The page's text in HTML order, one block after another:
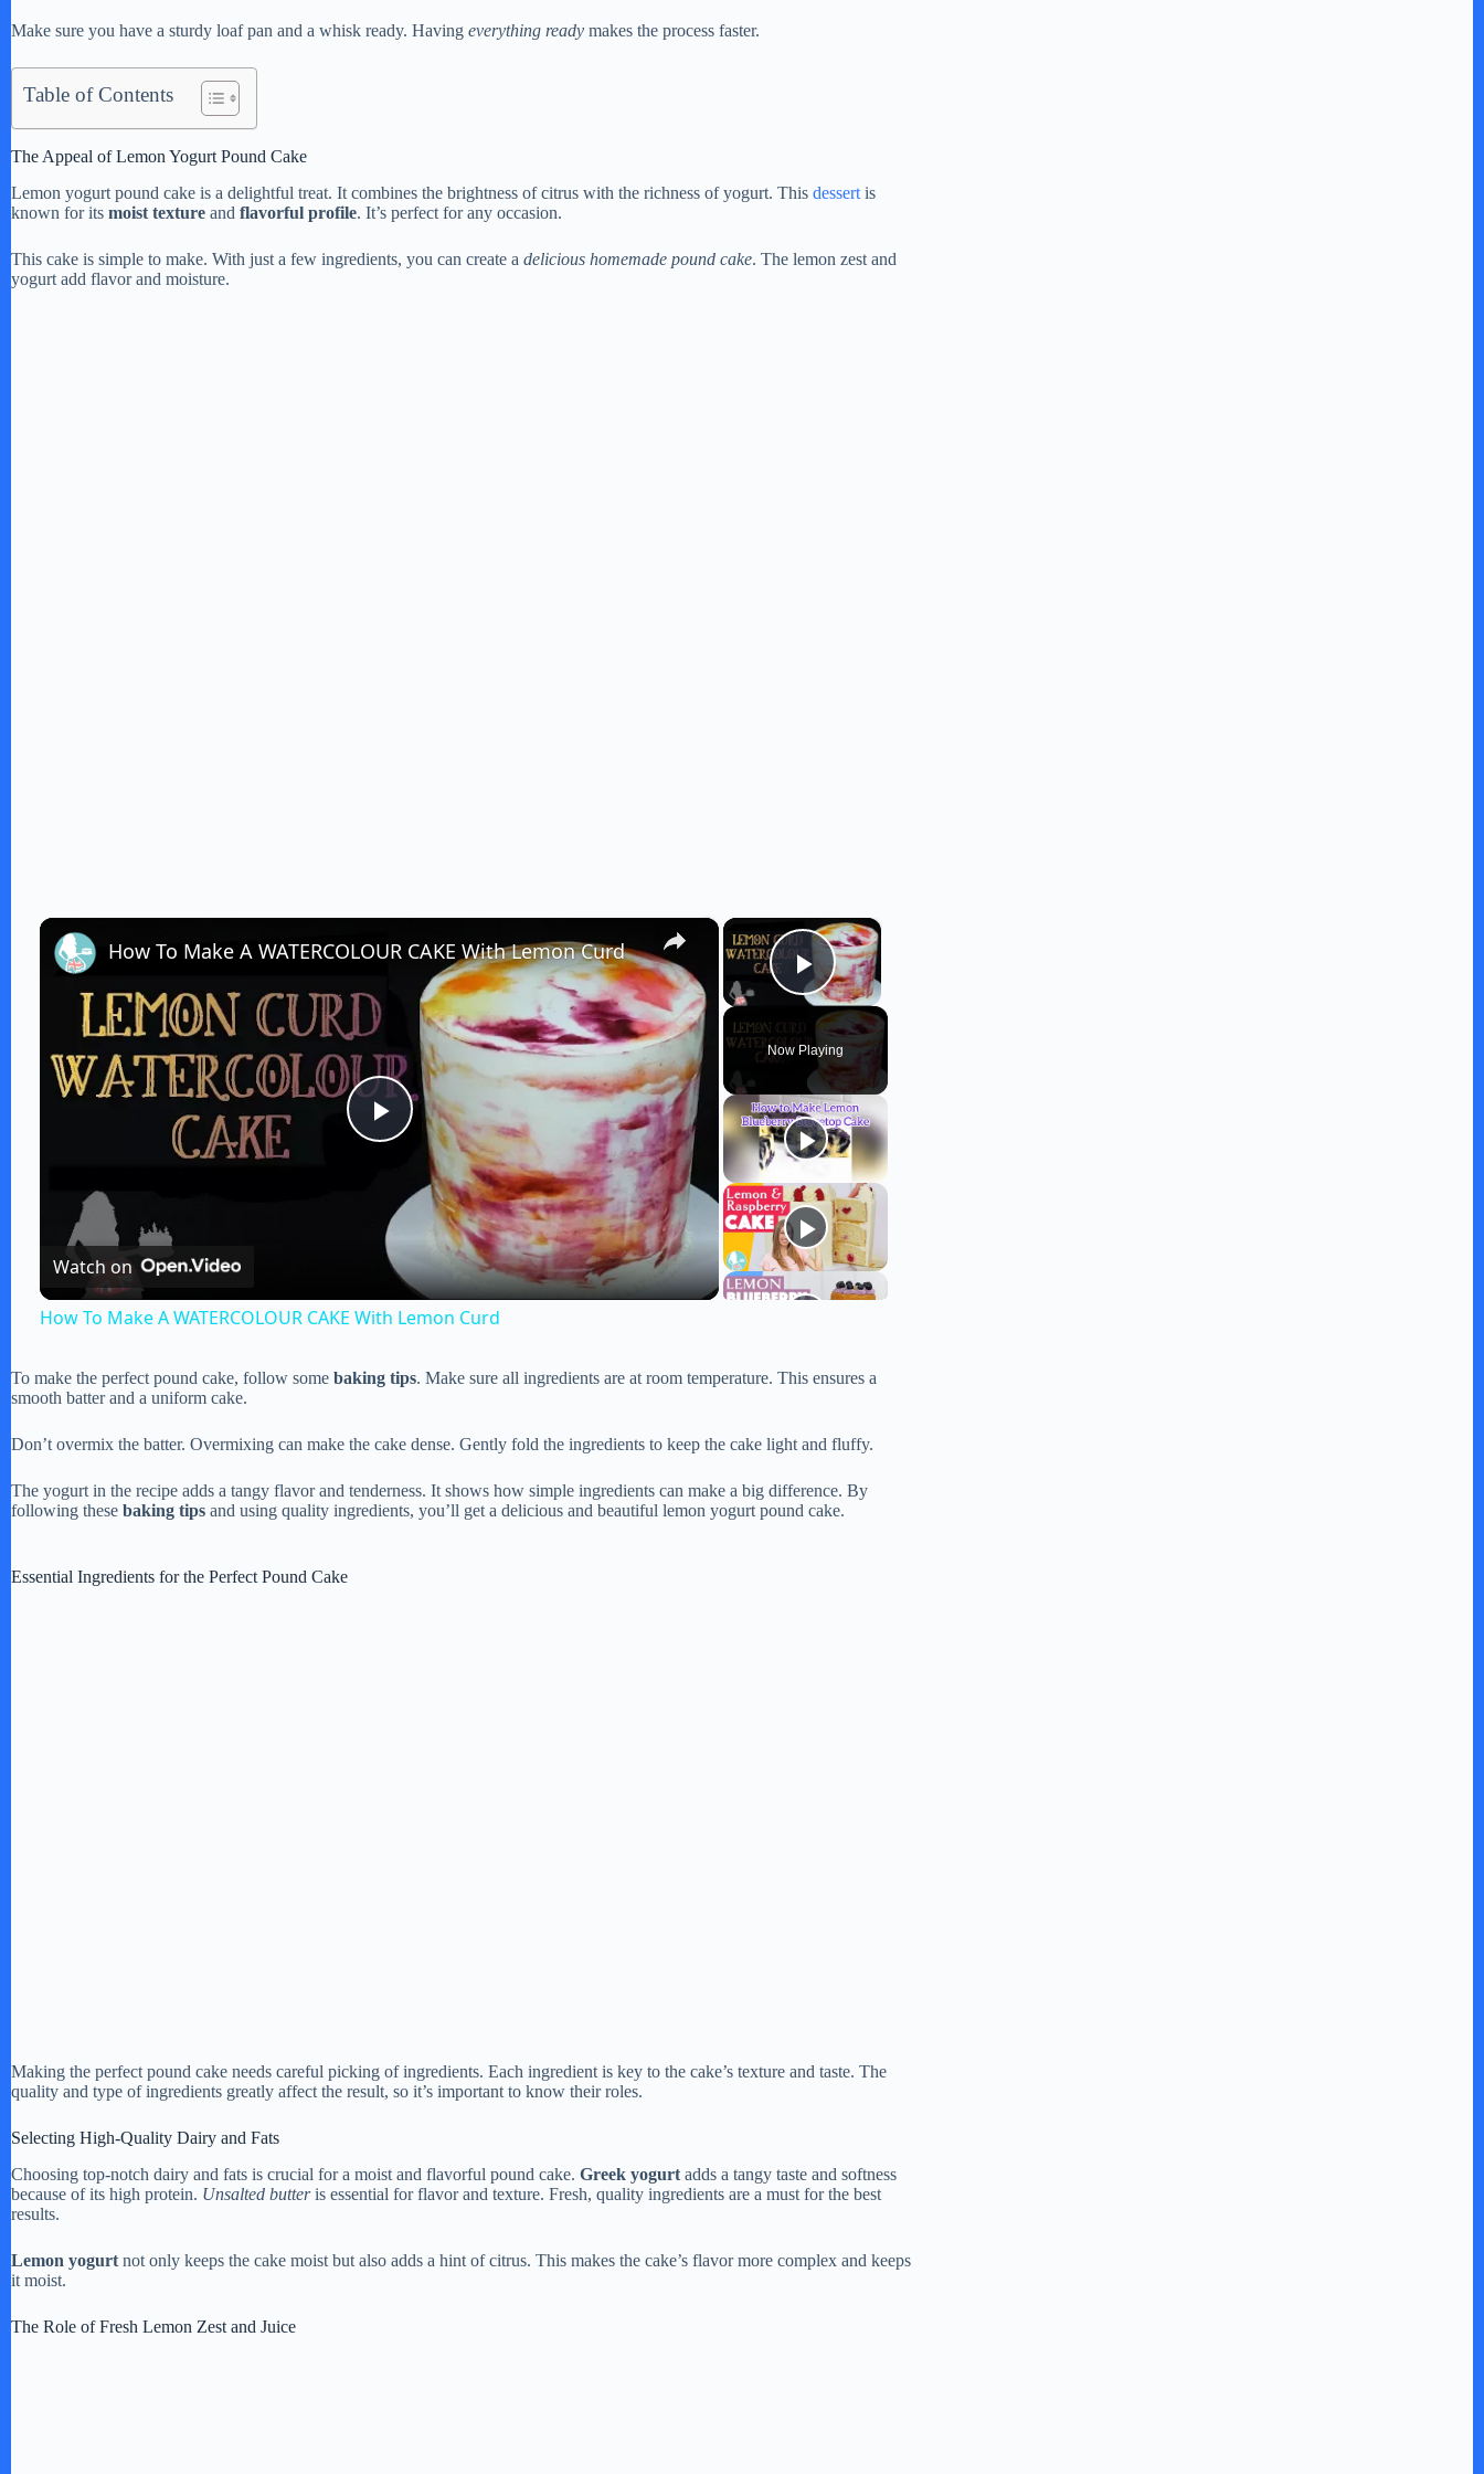
Make sure you have a sturdy loaf pan and a whisk ready. Having everything ready makes the process faster.
Table of Contents
The Appeal of Lemon Yogurt Pound Cake
Lemon yogurt pound cake is a delightful treat. It combines the brightness of citrus with the richness of yogurt. This dessert is
known for its moist texture and flavorful profile. It’s perfect for any occasion.
This cake is simple to make. With just a few ingredients, you can create a delicious homemade pound cake. The lemon zest and
yogurt add flavor and moisture.
×
Play Video
Now Playing
×
P
a
How To Make A WATERCOLOUR CAKE With Lemon Curd
Watch on
How To Make A WATERCOLOUR CAKE With Lemon Curd
To make the perfect pound cake, follow some baking tips. Make sure all ingredients are at room temperature. This ensures a
smooth batter and a uniform cake.
Don’t overmix the batter. Overmixing can make the cake dense. Gently fold the ingredients to keep the cake light and fluffy.
The yogurt in the recipe adds a tangy flavor and tenderness. It shows how simple ingredients can make a big difference. By
following these baking tips and using quality ingredients, you’ll get a delicious and beautiful lemon yogurt pound cake.
Essential Ingredients for the Perfect Pound Cake
Making the perfect pound cake needs careful picking of ingredients. Each ingredient is key to the cake’s texture and taste. The
quality and type of ingredients greatly affect the result, so it’s important to know their roles.
Selecting High-Quality Dairy and Fats
Choosing top-notch dairy and fats is crucial for a moist and flavorful pound cake. Greek yogurt adds a tangy taste and softness
because of its high protein. Unsalted butteris essential for flavor and texture. Fresh, quality ingredients are a must for the best
results.
Lemon yogurt not only keeps the cake moist but also adds a hint of citrus. This makes the cake’s flavor more complex and keeps
it moist.
The Role of Fresh Lemon Zest and Juice